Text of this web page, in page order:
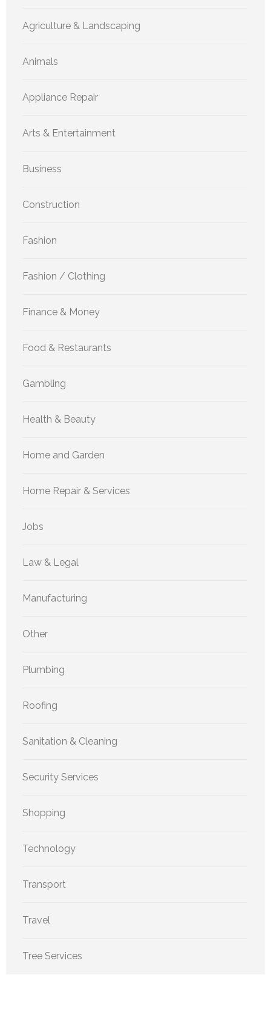
Agriculture & Landscaping
Animals
Appliance Repair
Arts & Entertainment
Business
Construction
Fashion
Fashion / Clothing
Finance & Money
Food & Restaurants
Gambling
Health & Beauty
Home and Garden
Home Repair & Services
Jobs
Law & Legal
Manufacturing
Other
Plumbing
Roofing
Sanitation & Cleaning
Security Services
Shopping
Technology
Transport
Travel
Tree Services